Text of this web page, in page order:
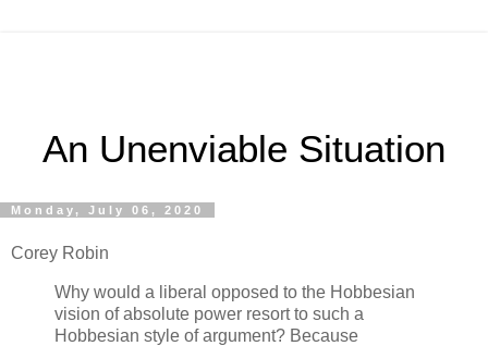
An Unenviable Situation
Monday, July 06, 2020
Corey Robin
Why would a liberal opposed to the Hobbesian
vision of absolute power resort to such a
Hobbesian style of argument? Because